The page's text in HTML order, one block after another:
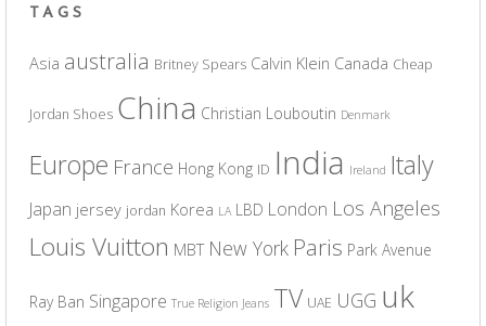
TAGS
Asia australia Britney Spears Calvin Klein Canada Cheap
Jordan Shoes China Christian Louboutin Denmark
Europe France Hong Kong ID India Ireland Italy
Japan jersey jordan Korea LA LBD London Los Angeles
Louis Vuitton MBT New York Paris Park Avenue
Ray Ban Singapore True Religion Jeans TV UAE UGG uk